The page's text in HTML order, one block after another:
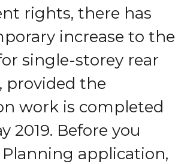
rights, there has
increase to the
single-storey rear
provided the
work is completed
2019. Before you
application,